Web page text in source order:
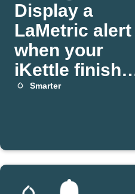
Display a
LaMetric alert
when your
iKettle
boiling
Smarter